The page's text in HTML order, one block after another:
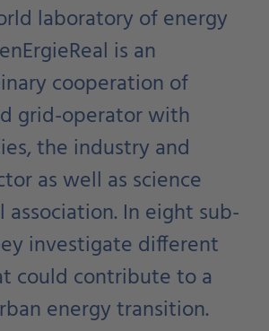
laboratory of energy
is an
cooperation of
grid-operator with
the industry and
as well as science
association. In eight sub-
investigate different
could contribute to a
energy transition.